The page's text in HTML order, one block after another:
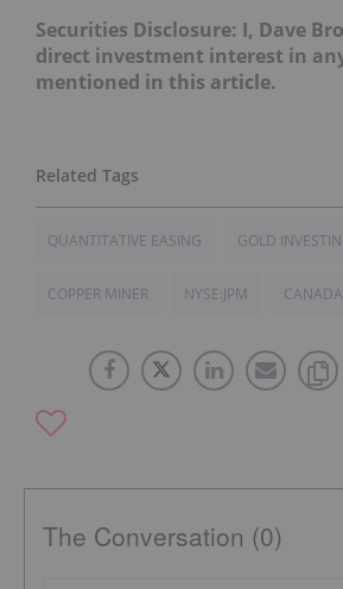
Securities Disclosure: I, Dave
direct investment interest in
mentioned in this article.
QUANTITATIVE EASING GOLD
COPPER MINER NYSE:JPM CANADA
The Conversation (0)